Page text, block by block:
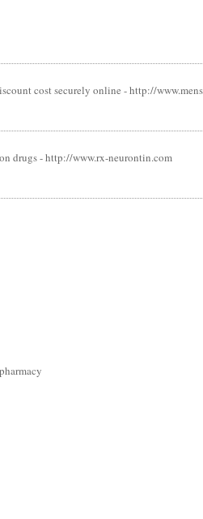
cost securely online - http://
drugs - http://www.rx-neurontin.com